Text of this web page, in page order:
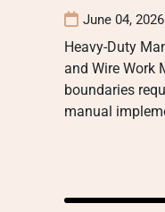
June 04, 2026
Heavy-Duty
and Wire Work
boundaries
manual